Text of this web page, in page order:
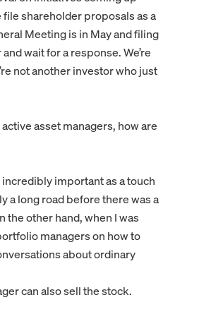
shareholder proposals as a
Meeting is in May and filing
wait for a response. We’re
not another investor who just
asset managers, how are
important as a touch
a long road before there was a
the other hand, when I was
managers on how to
about ordinary
can also sell the stock.